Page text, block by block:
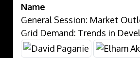
Name
General Session: Market
Grid Demand: Trends in